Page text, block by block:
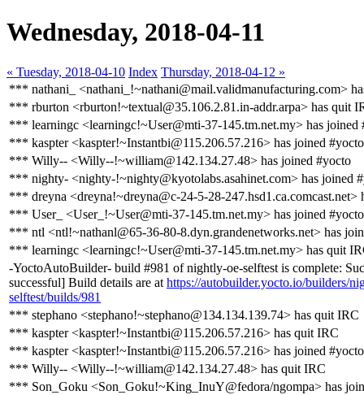
Wednesday, 2018-04-11
« Tuesday, 2018-04-10 Index Thursday, 2018-04-12 »
*** nathani_ <nathani_!~nathani@mail.validmanufacturing.com>
*** rburton <rburton!~textual@35.106.2.81.in-addr.arpa> has quit
*** learningc <learningc!~User@mti-37-145.tm.net.my> has joined
*** kaspter <kaspter!~Instantbi@115.206.57.216> has joined #yocto
*** Willy-- <Willy--!~william@142.134.27.48> has joined #yocto
*** nighty- <nighty-!~nighty@kyotolabs.asahinet.com> has joined
*** dreyna <dreyna!~dreyna@c-24-5-28-247.hsd1.ca.comcast.net>
*** User_ <User_!~User@mti-37-145.tm.net.my> has joined #yocto
*** ntl <ntl!~nathanl@65-36-80-8.dyn.grandenetworks.net> has
*** learningc <learningc!~User@mti-37-145.tm.net.my> has quit
-YoctoAutoBuilder- build #981 of nightly-oe-selftest is complete:
successful] Build details are at https://autobuilder.yocto.io/builders/
selftest/builds/981
*** stephano <stephano!~stephano@134.134.139.74> has quit IRC
*** kaspter <kaspter!~Instantbi@115.206.57.216> has quit IRC
*** kaspter <kaspter!~Instantbi@115.206.57.216> has joined #yocto
*** Willy-- <Willy--!~william@142.134.27.48> has quit IRC
*** Son_Goku <Son_Goku!~King_InuY@fedora/ngompa> has